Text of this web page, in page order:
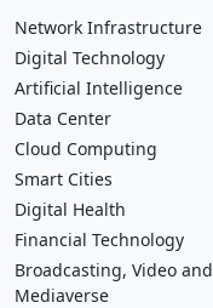
Network Infrastructure
Digital Technology
Artificial Intelligence
Data Center
Cloud Computing
Smart Cities
Digital Health
Financial Technology
Broadcasting, Video and
Mediaverse